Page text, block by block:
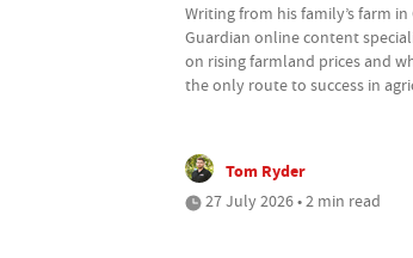
Writing from his family’s farm
Guardian online content
on rising farmland prices and
the only route to success in
Tom Ryder
27 July 2026 • 2 min read